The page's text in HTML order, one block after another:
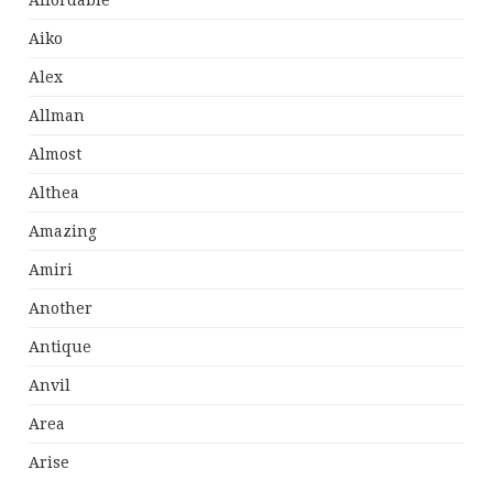
Aiko
Alex
Allman
Almost
Althea
Amazing
Amiri
Another
Antique
Anvil
Area
Arise